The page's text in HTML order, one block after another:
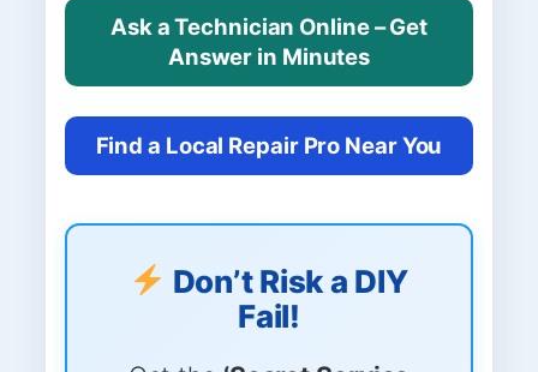
Ask a Technician Online – Get
Answer in Minutes
Find a Local Repair Pro Near You
Don’t Risk a DIY
Fail!